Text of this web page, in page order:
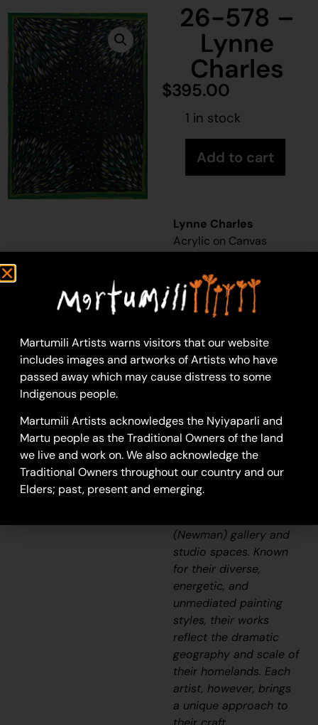
26-578 –
Lynne
Charles
$395.00
1 in stock
Add to cart
Lynne Charles
Acrylic on Canvas
Year: 2026
26-578
Martumili Artists work
with over three
hundred artists from
Aboriginal
communities, including
Punmu, Parnngurr,
Kunawarritji, Jigalong,
Irrungadji (Nullagine),
and Warralong, as well
(Newman) gallery and
studio spaces. Known
for their diverse,
energetic, and
unmediated painting
styles, their works
reflect the dramatic
geography and scale of
their homelands. Each
artist, however, brings
a unique approach to
Martumili Artists warns visitors that our website
includes images and artworks of Artists who have
passed away which may cause distress to some
Indigenous people.
Martumili Artists acknowledges the Nyiyaparli and
Martu people as the Traditional Owners of the land
we live and work on. We also acknowledge the
Traditional Owners throughout our country and our
Elders; past, present and emerging.